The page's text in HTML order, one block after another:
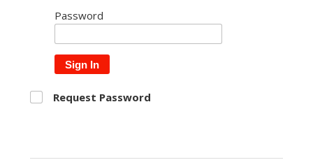
Password
Sign In
Request Password